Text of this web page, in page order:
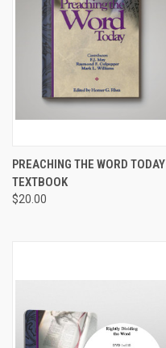
PREACHING THE WORD TODAY
TEXTBOOK
$20.00